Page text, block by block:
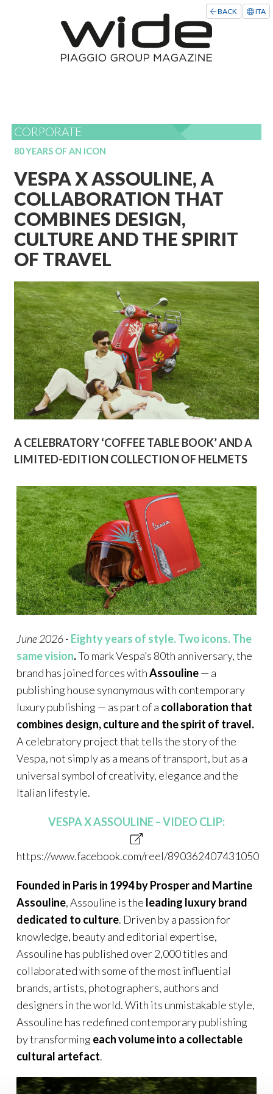
ITA
BACK
CORPORATE
80 YEARS OF AN ICON
VESPA X ASSOULINE, A
COLLABORATION THAT
COMBINES DESIGN,
CULTURE AND THE SPIRIT
OF TRAVEL
A CELEBRATORY ‘COFFEE TABLE BOOK’ AND A
LIMITED-EDITION COLLECTION OF HELMETS
June 2026 - Eighty years of style. Two icons. The
same vision.To mark Vespa’s 80th anniversary, the
brand has joined forces withAssouline— a
publishing house synonymous with contemporary
luxury publishing — as part of a collaboration that
combines design, culture and the spirit of travel.
A celebratory project that tells the story of the
Vespa, not simply as a means of transport, but as a
universal symbol of creativity, elegance and the
Italian lifestyle.
VESPA X ASSOULINE – VIDEO CLIP:
https://www.facebook.com/reel/890362407431050
Founded in Paris in 1994 by Prosper and Martine
Assouline, Assouline is the leading luxury brand
dedicated to culture. Driven by a passion for
knowledge, beauty and editorial expertise,
Assouline has published over 2,000 titles and
collaborated with some of the most influential
brands, artists, photographers, authors and
designers in the world. With its unmistakable style,
Assouline has redefined contemporary publishing
by transformingeach volume into a collectable
cultural artefact.